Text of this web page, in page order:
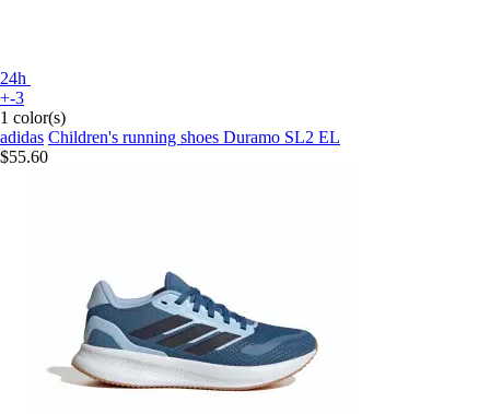
24h
+-3
1 color(s)
adidas Children's running shoes Duramo SL2 EL
$55.60